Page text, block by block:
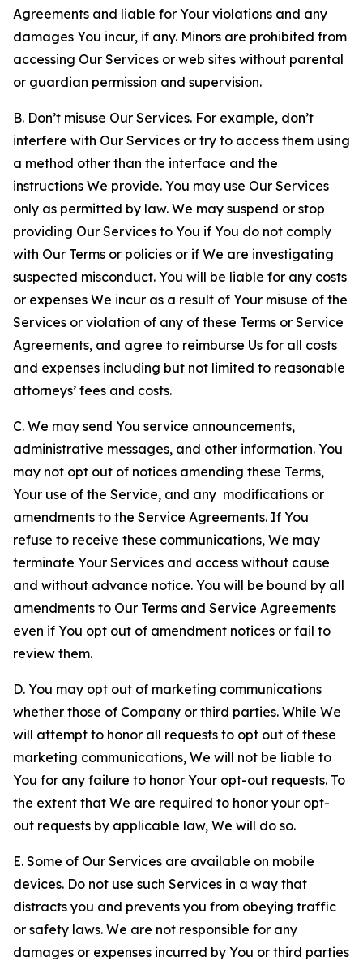
Agreements and liable for Your violations and any
damages You incur, if any. Minors are prohibited from
accessing Our Services or web sites without parental
or guardian permission and supervision.
B. Don’t misuse Our Services. For example, don’t
interfere with Our Services or try to access them using
a method other than the interface and the
instructions We provide. You may use Our Services
only as permitted by law. We may suspend or stop
providing Our Services to You if You do not comply
with Our Terms or policies or if We are investigating
suspected misconduct. You will be liable for any costs
or expenses We incur as a result of Your misuse of the
Services or violation of any of these Terms or Service
Agreements, and agree to reimburse Us for all costs
and expenses including but not limited to reasonable
attorneys’ fees and costs.
C. We may send You service announcements,
administrative messages, and other information. You
may not opt out of notices amending these Terms,
Your use of the Service, and any modifications or
amendments to the Service Agreements. If You
refuse to receive these communications, We may
terminate Your Services and access without cause
and without advance notice. You will be bound by all
amendments to Our Terms and Service Agreements
even if You opt out of amendment notices or fail to
review them.
D. You may opt out of marketing communications
whether those of Company or third parties. While We
will attempt to honor all requests to opt out of these
marketing communications, We will not be liable to
You for any failure to honor Your opt-out requests. To
the extent that We are required to honor your opt-
out requests by applicable law, We will do so.
E. Some of Our Services are available on mobile
devices. Do not use such Services in a way that
distracts you and prevents you from obeying traffic
or safety laws. We are not responsible for any
damages or expenses incurred by You or third parties